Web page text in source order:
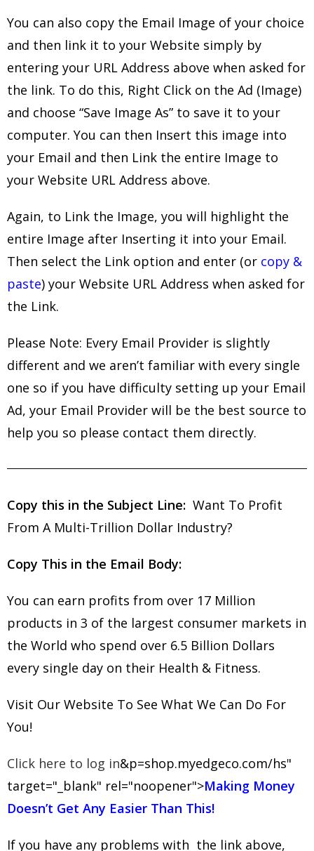
You can also copy the Email Image of your choice
and then link it to your Website simply by
entering your URL Address above when asked for
the link. To do this, Right Click on the Ad (Image)
and choose “Save Image As” to save it to your
computer. You can then Insert this image into
your Email and then Link the entire Image to
your Website URL Address above.
Again, to Link the Image, you will highlight the
entire Image after Inserting it into your Email.
Then select the Link option and enter (or copy &
paste) your Website URL Address when asked for
the Link.
Please Note: Every Email Provider is slightly
different and we aren’t familiar with every single
one so if you have difficulty setting up your Email
Ad, your Email Provider will be the best source to
help you so please contact them directly.
Copy this in the Subject Line: Want To Profit
From A Multi-Trillion Dollar Industry?
Copy This in the Email Body:
You can earn profits from over 17 Million
products in 3 of the largest consumer markets in
the World who spend over 6.5 Billion Dollars
every single day on their Health & Fitness.
Visit Our Website To See What We Can Do For
You!
Click here to log in&p=shop.myedgeco.com/hs"
target="_blank" rel="noopener">Making Money
Doesn’t Get Any Easier Than This!
If you have any problems with the link above,